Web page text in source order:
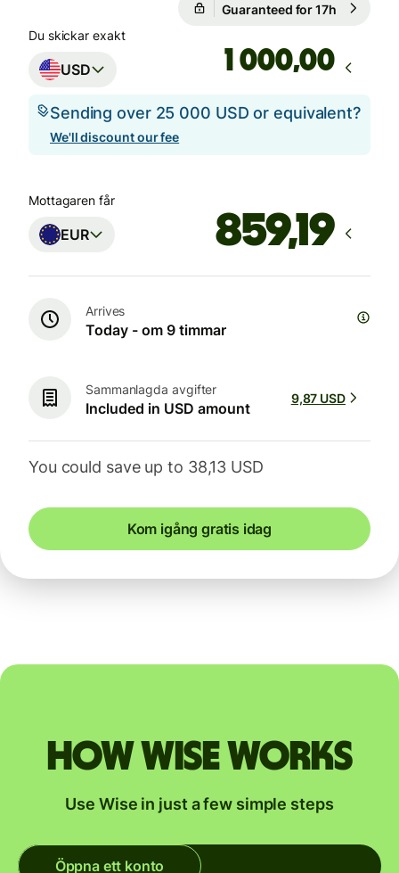
Guaranteed for 17h
Du skickar exakt
USD ,00
Sending over 25 000 USD or equivalent?
We'll discount our fee
Mottagaren får
EUR
Arrives
Today - om 9 timmar
Sammanlagda avgifter
Included in USD amount
9,87 USD
You could save up to 38,13 USD
Kom igång gratis idag
How Wise works
Use Wise in just a few simple steps
Öppna ett konto